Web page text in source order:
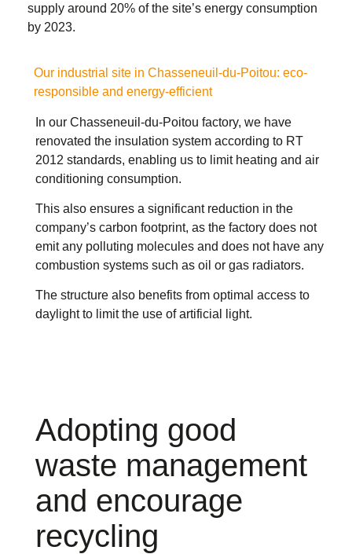
supply around 20% of the site’s energy consumption
by 2023.
Our industrial site in Chasseneuil-du-Poitou: eco-
responsible and energy-efficient
In our Chasseneuil-du-Poitou factory, we have
renovated the insulation system according to RT
2012 standards, enabling us to limit heating and air
conditioning consumption.
This also ensures a significant reduction in the
company’s carbon footprint, as the factory does not
emit any polluting molecules and does not have any
combustion systems such as oil or gas radiators.
The structure also benefits from optimal access to
daylight to limit the use of artificial light.
Adopting good
waste management
and encourage
recycling